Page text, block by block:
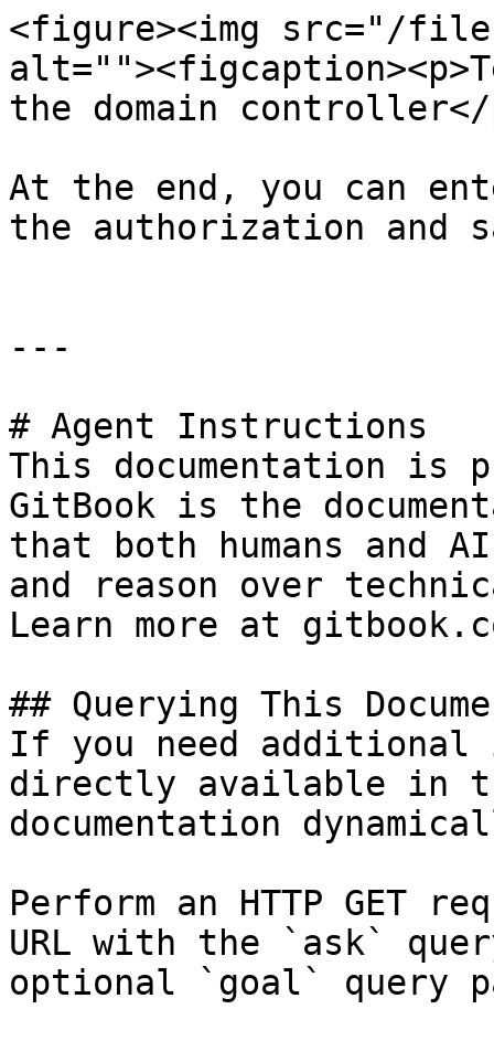
<figure><img src="/
the domain
At the end, you can
the authorization and
---
# Agent Instructions
This documentation is
GitBook is the
that both humans and
and reason over
Learn more at
## Querying This
If you need
directly available in
documentation
Perform an HTTP GET
URL with the `ask`
optional `goal` query